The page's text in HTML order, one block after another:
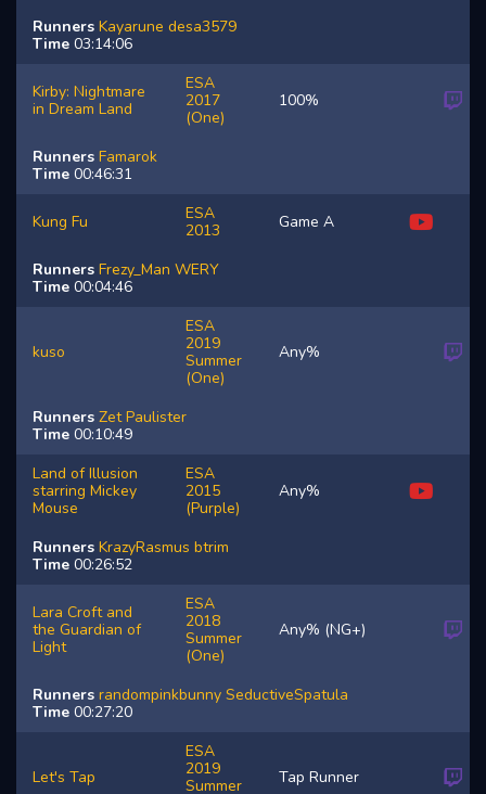
Runners Kayarune desa3579
Time 03:14:06
Kirby: Nightmare
in Dream Land
ESA
2017
(One)
100%
Runners Famarok
Time 00:46:31
Kung Fu
ESA
2013
Game A
Runners Frezy_Man WERY
Time 00:04:46
kuso
ESA
2019
Summer
(One)
Any%
Runners Zet Paulister
Time 00:10:49
Land of Illusion
starring Mickey
Mouse
ESA
2015
(Purple)
Any%
Runners KrazyRasmus btrim
Time 00:26:52
Lara Croft and
the Guardian of
Light
ESA
2018
Summer
(One)
Any% (NG+)
Runners randompinkbunny SeductiveSpatula
Time 00:27:20
Let's Tap
ESA
2019
Summer
Tap Runner